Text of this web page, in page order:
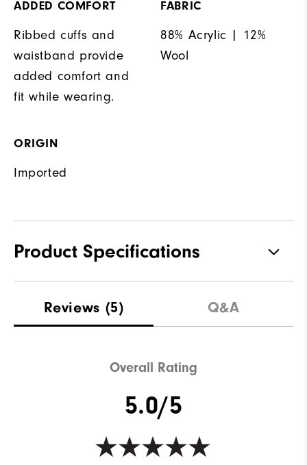
ADDED COMFORT
Ribbed cuffs and
waistband provide
added comfort and
fit while wearing.
FABRIC
88% Acrylic | 12%
Wool
ORIGIN
Imported
Product Specifications
Waterproof Not Water Resistant
Reviews (5) Q&A
Overall Rating
5.0/5